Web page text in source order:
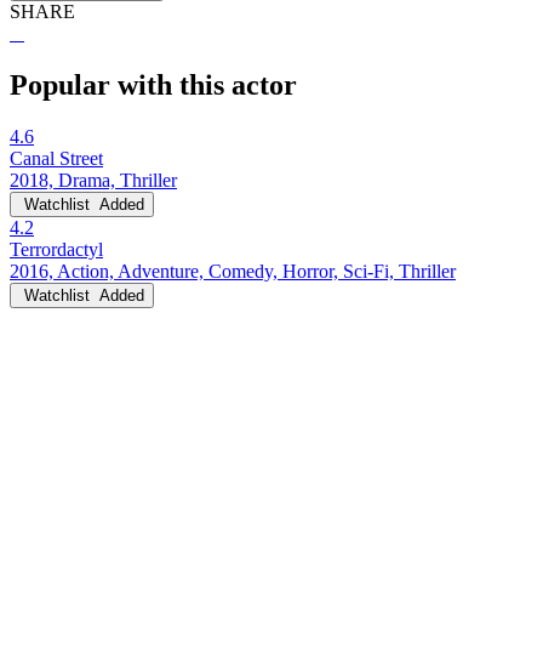
SHARE
Popular with this actor
4.6
Canal Street
2018, Drama, Thriller
Watchlist Added
4.2
Terrordactyl
2016, Action, Adventure, Comedy, Horror, Sci-Fi, Thriller
Watchlist Added